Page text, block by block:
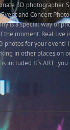
3D photographer.
Event and Concert
is a special way of
the moment. Real live
photos for your event!
in other places on
included It´s ART ,